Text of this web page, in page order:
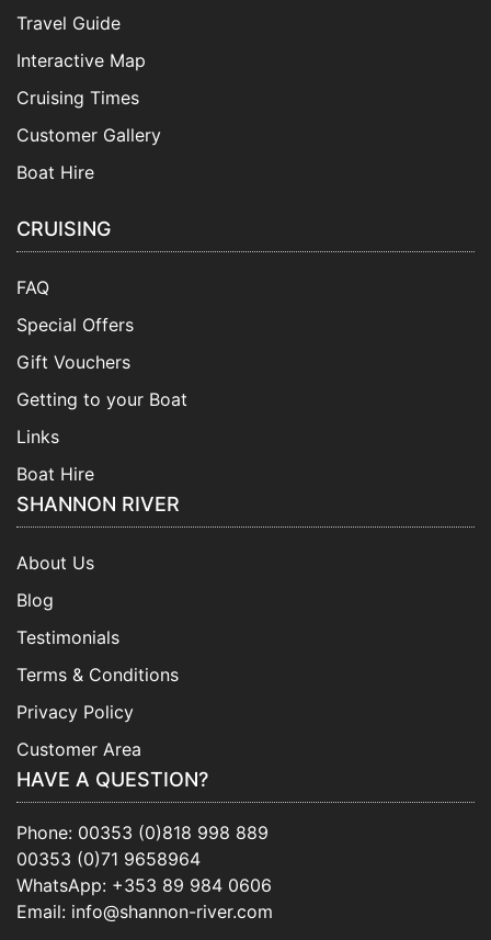
Travel Guide
Interactive Map
Cruising Times
Customer Gallery
Boat Hire
CRUISING
FAQ
Special Offers
Gift Vouchers
Getting to your Boat
Links
Boat Hire
SHANNON RIVER
About Us
Blog
Testimonials
Terms & Conditions
Privacy Policy
Customer Area
HAVE A QUESTION?
Phone: 00353 (0)818 998 889
00353 (0)71 9658964
WhatsApp: +353 89 984 0606
Email: info@shannon-river.com